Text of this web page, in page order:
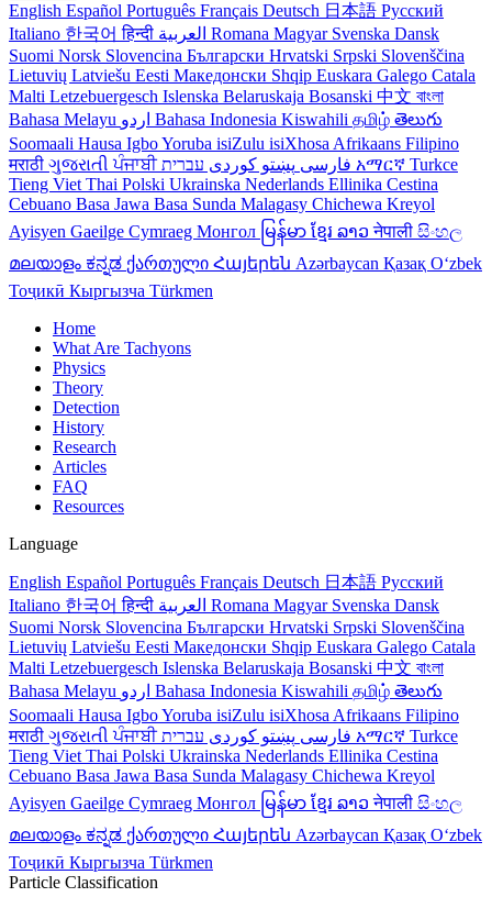
English Español Português Français Deutsch 日本語 Русский
Italiano 한국어हिन्दी Romana Magyar Svenska Dansk
Suomi Norsk Slovencina Български Hrvatski Srpski Slovenščina
Lietuvių Latviešu Eesti Македонски Shqip Euskara Galego Catala
Malti Letzebuergesch Islenska Belaruskaja Bosanski 中文 বাংলা
Bahasa Melayu
Bahasa Indonesia Kiswahili தமிழ் తెలుగు
Soomaali Hausa IgboYoruba isiZulu isiXhosa Afrikaans Filipino
मराठी ગુજરાતીਪੰਜਾਬੀ فارسی پښتو کوردی አማርኛ Turkce
Tieng Viet Thai Polski Ukrainska Nederlands Ellinika Cestina
Cebuano Basa Jawa Basa Sunda Malagasy Chichewa Kreyol
Ayisyen Gaeilge Cymraeg Монгол မြန်မာ ខ្មែរ ລາວनेपाली සිංහල
മലയാളം ಕನ್ನಡ ქართული Հայերեն Azərbaycan Қазақ Oʻzbek
Тоҷикӣ Кыргызча Türkmen
Home
What Are Tachyons
Physics
Theory
Detection
History
Research
Articles
FAQ
Resources
Language
English Español Português Français Deutsch 日本語 Русский
Italiano 한국어हिन्दी Romana Magyar Svenska Dansk
Suomi Norsk Slovencina Български Hrvatski Srpski Slovenščina
Lietuvių Latviešu Eesti Македонски Shqip Euskara Galego Catala
Malti Letzebuergesch Islenska Belaruskaja Bosanski 中文 বাংলা
Bahasa Melayu
Bahasa Indonesia Kiswahili தமிழ் తెలుగు
Soomaali Hausa IgboYoruba isiZulu isiXhosa Afrikaans Filipino
मराठी ગુજરાતીਪੰਜਾਬੀ فارسی پښتو کوردی አማርኛ Turkce
Tieng Viet Thai Polski Ukrainska Nederlands Ellinika Cestina
Cebuano Basa Jawa Basa Sunda Malagasy Chichewa Kreyol
Ayisyen Gaeilge Cymraeg Монгол မြန်မာ ខ្មែរ ລາວनेपाली සිංහල
മലയാളം ಕನ್ನಡ ქართული Հայերեն Azərbaycan Қазақ Oʻzbek
Тоҷикӣ Кыргызча Türkmen
Particle Classification